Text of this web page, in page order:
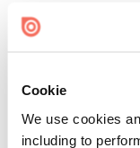
Cookie
We use cookies
including to
Cookie Settings